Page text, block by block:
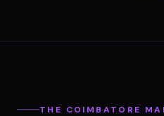
THE COIMBATORE